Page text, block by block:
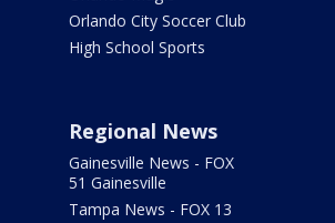
Orlando City Soccer Club
High School Sports
Regional News
Gainesville News - FOX
51 Gainesville
Tampa News - FOX 13